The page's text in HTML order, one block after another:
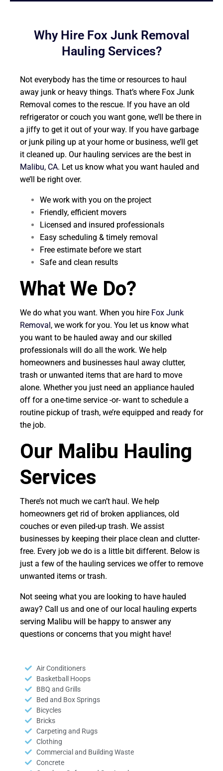
Why Hire Fox Junk Removal
Hauling Services?
Not everybody has the time or resources to haul
away junk or heavy things. That’s where Fox Junk
Removal comes to the rescue. If you have an old
refrigerator or couch you want gone, we’ll be there in
a jiffy to get it out of your way. If you have garbage
or junk piling up at your home or business, we’ll get
it cleaned up. Our hauling services are the best in
Malibu, CA. Let us know what you want hauled and
we’ll be right over.
We work with you on the project
Friendly, efficient movers
Licensed and insured professionals
Easy scheduling & timely removal
Free estimate before we start
Safe and clean results
What We Do?
We do what you want. When you hire Fox Junk
Removal, we work for you. You let us know what
you want to be hauled away and our skilled
professionals will do all the work. We help
homeowners and businesses haul away clutter,
trash or unwanted items that are hard to move
alone. Whether you just need an appliance hauled
off for a one-time service -or- want to schedule a
routine pickup of trash, we’re equipped and ready for
the job.
Our Malibu Hauling
Services
There’s not much we can’t haul. We help
homeowners get rid of broken appliances, old
couches or even piled-up trash. We assist
businesses by keeping their place clean and clutter-
free. Every job we do is a little bit different. Below is
just a few of the hauling services we offer to remove
unwanted items or trash.
Not seeing what you are looking to have hauled
away? Call us and one of our local hauling experts
serving Malibu will be happy to answer any
questions or concerns that you might have!
Air Conditioners
Basketball Hoops
BBQ and Grills
Bed and Box Springs
Bicycles
Bricks
Carpeting and Rugs
Clothing
Commercial and Building Waste
Concrete